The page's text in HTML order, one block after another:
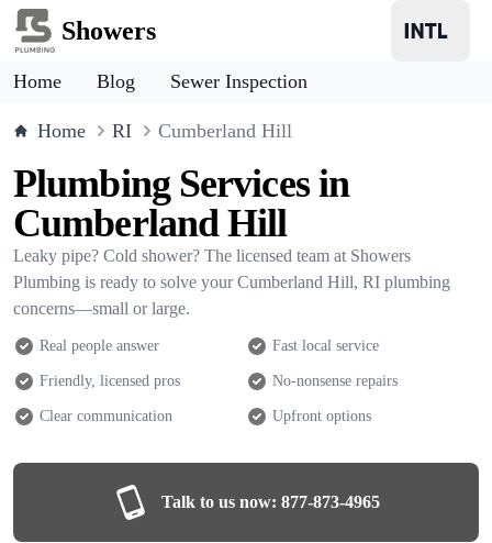
Showers
Home Blog Sewer Inspection
Home RI Cumberland Hill
Plumbing Services in
Cumberland Hill
Leaky pipe? Cold shower? The licensed team at Showers
Plumbing is ready to solve your Cumberland Hill, RI plumbing
concerns—small or large.
Real people answer Fast local service
Friendly, licensed pros No-nonsense repairs
Clear communication Upfront options
Talk to us now: 877-873-4965